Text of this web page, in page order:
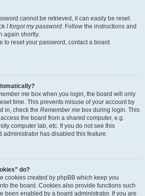
cannot be retrieved, it can easily be reset.
I forgot my password. Follow the instructions and
again shortly.
to reset your password, contact a board
me box when you login, the board will only
time. This prevents misuse of your account by
in, check the Remember me box during login. This
the board from a shared computer, e.g.
computer lab, etc. If you do not see this
administrator has disabled this feature.
do?
cookies created by phpBB which keep you
the board. Cookies also provide functions such
been enabled by a board administrator. If you are